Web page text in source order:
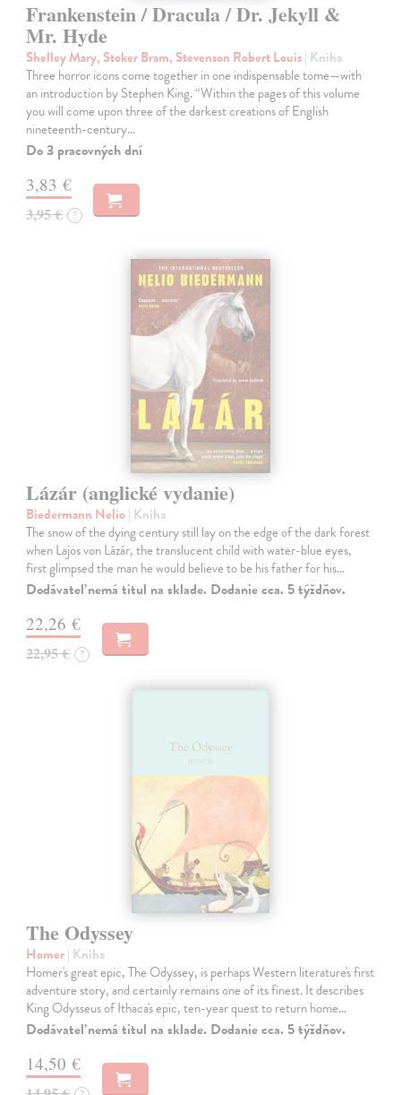
Frankenstein / Dracula / Dr. Jekyll &
Mr. Hyde
Shelley Mary, Stoker Bram, Stevenson Robert Louis| Kniha
Three horror icons come together in one indispensable tome—with
an introduction by Stephen King. “Within the pages of this volume
you will come upon three of the darkest creations of English
nineteenth-century…
Do 3 pracovných dní
3,83 €
3,95 € ?
Lázár (anglické vydanie)
Biedermann Nelio| Kniha
The snow of the dying century still lay on the edge of the dark forest
when Lajos von Lázár, the translucent child with water-blue eyes,
first glimpsed the man he would believe to be his father for his…
Dodávateľ nemá titul na sklade. Dodanie cca. 5 týždňov.
22,26 €
22,95 € ?
The Odyssey
Homer| Kniha
Homer's great epic, The Odyssey, is perhaps Western literature's first
adventure story, and certainly remains one of its finest. It describes
King Odysseus of Ithaca's epic, ten-year quest to return home…
Dodávateľ nemá titul na sklade. Dodanie cca. 5 týždňov.
14,50 €